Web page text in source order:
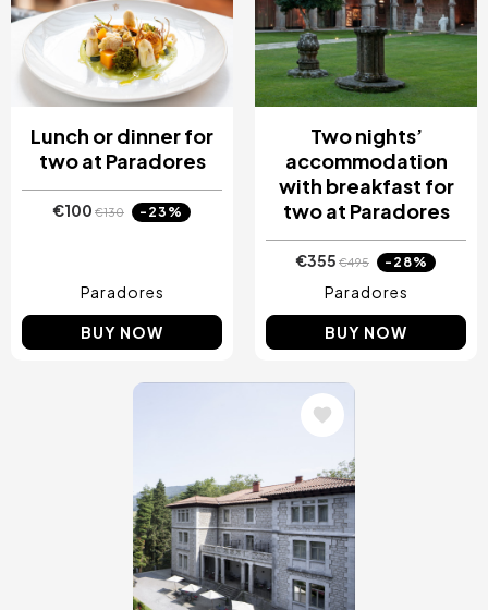
Lunch or dinner for
two at Paradores
€100 €130 -23%
Paradores
BUY NOW
Two nights’
accommodation
with breakfast for
two at Paradores
€355 €495 -28%
Paradores
BUY NOW